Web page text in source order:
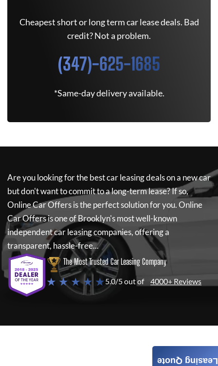
Cheapest short or long term car lease deals. Bad
credit? Not a problem.
(347)-625-1685
*Same-day delivery available.
Are you looking for the best car leasing deals on a new car
but don't want to commit to a long-term lease? If so,
Online Car Offersis the perfect solution for you.Online
Car Offersis one of Brooklyn's most well-known
independent car leasing companies, offering a
transparent, hassle-free...
The Most Trusted Car Leasing Company
★ ★ ★ ★ ★5.0/5 out of 4000+ Reviews
Leasing Quote